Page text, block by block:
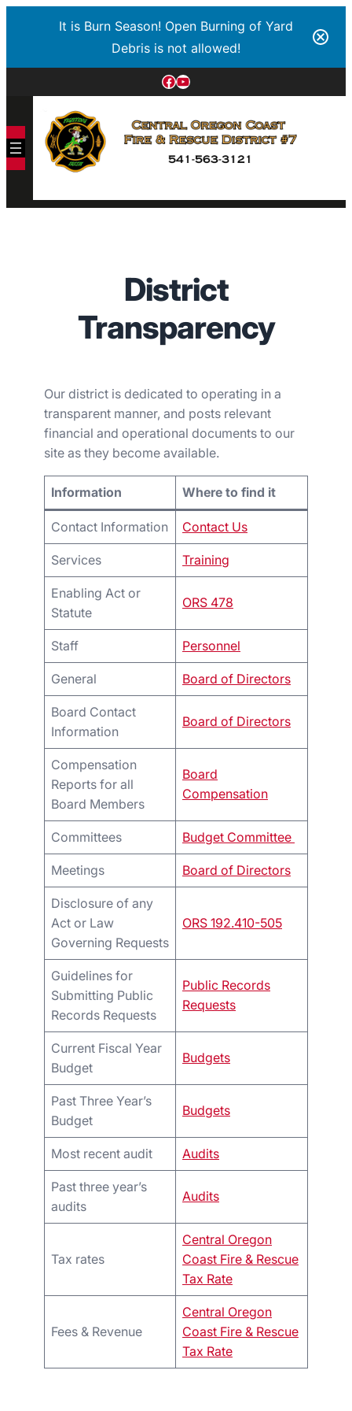
It is Burn Season! Open Burning of Yard
Debris is not allowed!
Facebook
YouTube
District
Transparency
Our district is dedicated to operating in a
transparent manner, and posts relevant
financial and operational documents to our
site as they become available.
Information Where to find it
Contact Information Contact Us
Services Training
Enabling Act or
Statute
ORS 478
Staff Personnel
General Board of Directors
Board Contact
Information
Board of Directors
Compensation
Reports for all
Board Members
Board
Compensation
Committees Budget Committee
Meetings Board of Directors
Disclosure of any
Act or Law
Governing Requests
ORS 192.410-505
Guidelines for
Submitting Public
Records Requests
Public Records
Requests
Current Fiscal Year
Budget
Budgets
Past Three Year’s
Budget
Budgets
Most recent audit Audits
Past three year’s
audits
Audits
Tax rates
Central Oregon
Coast Fire & Rescue
Tax Rate
Fees & Revenue
Central Oregon
Coast Fire & Rescue
Tax Rate